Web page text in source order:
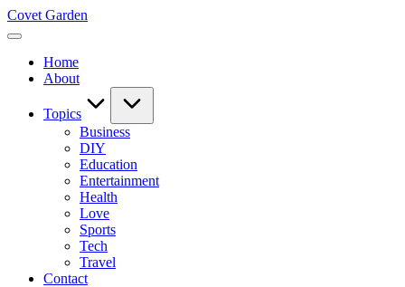
Skip
to
Covet Garden
Home
About
Topics
Business
DIY
Education
Entertainment
Health
Love
Sports
Tech
Travel
Contact